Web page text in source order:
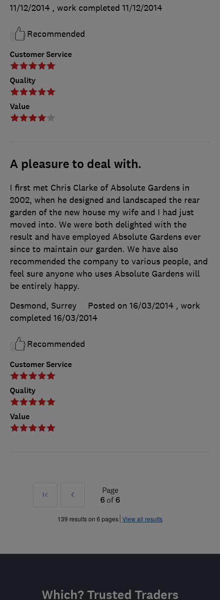
Customer Service
Quality
Value
11/12/2014 , work completed 11/12/2014
Recommended
A pleasure to deal with.
Customer Service
Quality
Value
I first met Chris Clarke of Absolute Gardens in
2002, when he designed and landscaped the rear
garden of the new house my wife and I had just
moved into. We were both delighted with the
result and have employed Absolute Gardens ever
since to maintain our garden. We have also
recommended the company to various people, and
feel sure anyone who uses Absolute Gardens will
be entirely happy.
Desmond, Surrey
Posted on 16/03/2014 , work
completed 16/03/2014
Recommended
First
Prev
»
Page
6 of 6
139 results on 6 pages View all results
Which? Trusted Traders